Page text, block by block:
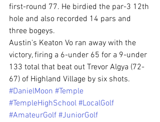
first-round 77. He birdied the par-3 12th
hole and also recorded 14 pars and
three bogeys.
Austin's Keaton Vo ran away with the
victory, firing a 6-under 65 for a 9-under
133 total that beat out Trevor Algya (72-
67) of Highland Village by six shots.
#DanielMoon #Temple
#TempleHighSchool #LocalGolf
#AmateurGolf #JuniorGolf